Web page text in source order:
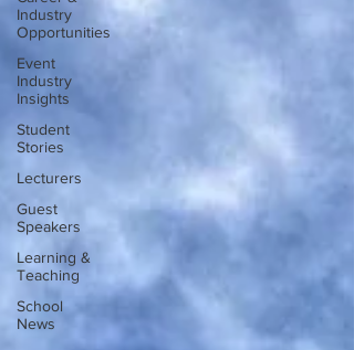
Industry
Opportunities
Event
Industry
Insights
Student
Stories
Lecturers
Guest
Speakers
Learning &
Teaching
School
News